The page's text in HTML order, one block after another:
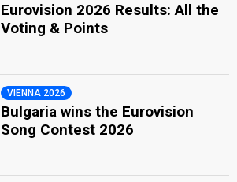
Eurovision 2026 Results: All the
Voting & Points
VIENNA 2026
Bulgaria wins the Eurovision
Song Contest 2026